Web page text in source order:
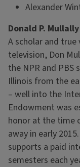
Alexander
Donald P.
A scholar and
television, Don
the NPR and
Illinois from the
– well into the
Endowment was
honor at the time
away in early
supports a paid
semesters each